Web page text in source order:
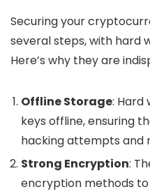
Securing your
several steps, with hard
Here’s why they are
Offline Storage: Hard
keys offline, ensuring
hacking attempts and
Strong Encryption:
encryption methods